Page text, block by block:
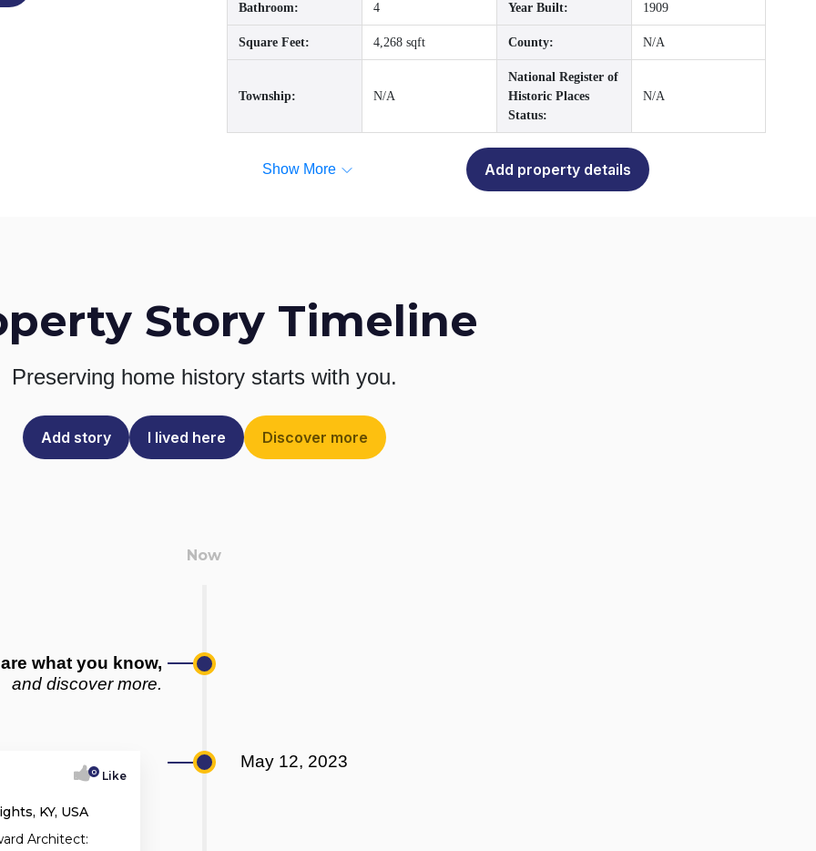
Bathroom: 4 Year Built: 1909
Square Feet: 4,268 sqft County: N/A
Township: N/A
National Register of
Historic Places
Status:
N/A
Show More Add property details
Story Timeline
Preserving home history starts with you.
Add story I lived here Discover more
what you know,
and discover more.
0 Like
KY, USA
Architect:
May 12, 2023